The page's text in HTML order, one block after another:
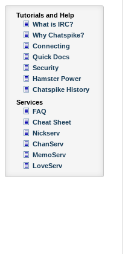
Tutorials and Help
What is IRC?
Why Chatspike?
Connecting
Quick Docs
Security
Hamster Power
Chatspike History
Services
FAQ
Cheat Sheet
Nickserv
ChanServ
MemoServ
LoveServ